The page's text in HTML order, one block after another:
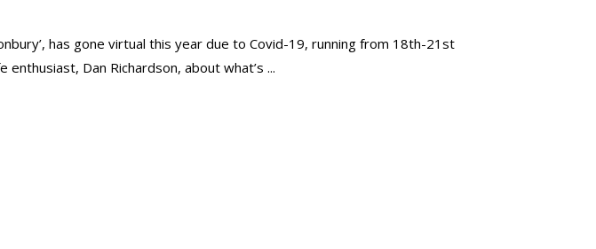
has gone virtual this year due to Covid-19, running from 18th-21st
Dan Richardson, about what’s